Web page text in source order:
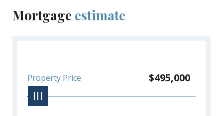
Mortgage estimate
Property Price $495,000